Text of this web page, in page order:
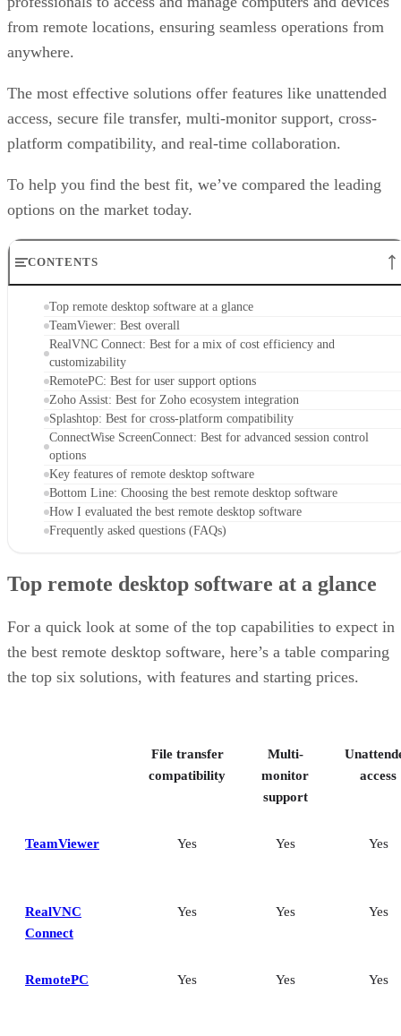
from remote locations, ensuring seamless operations from
anywhere.
The most effective solutions offer features like unattended
access, secure file transfer, multi-monitor support, cross-
platform compatibility, and real-time collaboration.
To help you find the best fit, we’ve compared the leading
options on the market today.
CONTENTS
Top remote desktop software at a glance
TeamViewer: Best overall
RealVNC Connect: Best for a mix of cost efficiency and
customizability
RemotePC: Best for user support options
Zoho Assist: Best for Zoho ecosystem integration
Splashtop: Best for cross-platform compatibility
ConnectWise ScreenConnect: Best for advanced session control
options
Key features of remote desktop software
Bottom Line: Choosing the best remote desktop software
How I evaluated the best remote desktop software
Frequently asked questions (FAQs)
Top remote desktop software at a glance
For a quick look at some of the top capabilities to expect in
the best remote desktop software, here’s a table comparing
the top six solutions, with features and starting prices.
File transfer
compatibility
Multi-
monitor
support
access
TeamViewer Yes Yes Yes
RealVNC
Connect
Yes Yes Yes
RemotePC Yes Yes Yes